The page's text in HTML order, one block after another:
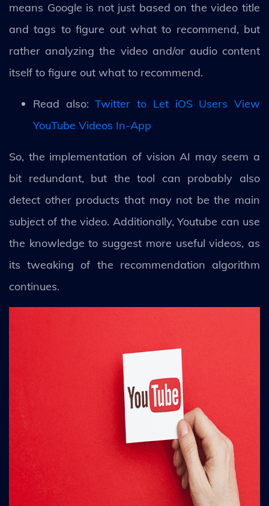
means Google is not just based on the video title
and tags to figure out what to recommend, but
rather analyzing the video and/or audio content
itself to figure out what to recommend.
Read also:Twitter to Let iOS Users View
YouTube Videos In-App
So, the implementation of vision AI may seem a
bit redundant, but the tool can probably also
detect other products that may not be the main
subject of the video. Additionally, Youtube can use
the knowledge to suggest more useful videos, as
its tweaking of the recommendation algorithm
continues.